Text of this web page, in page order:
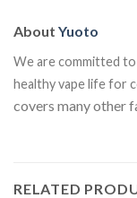
About Yuoto
We are committed to
healthy vape life for
covers many other
RELATED